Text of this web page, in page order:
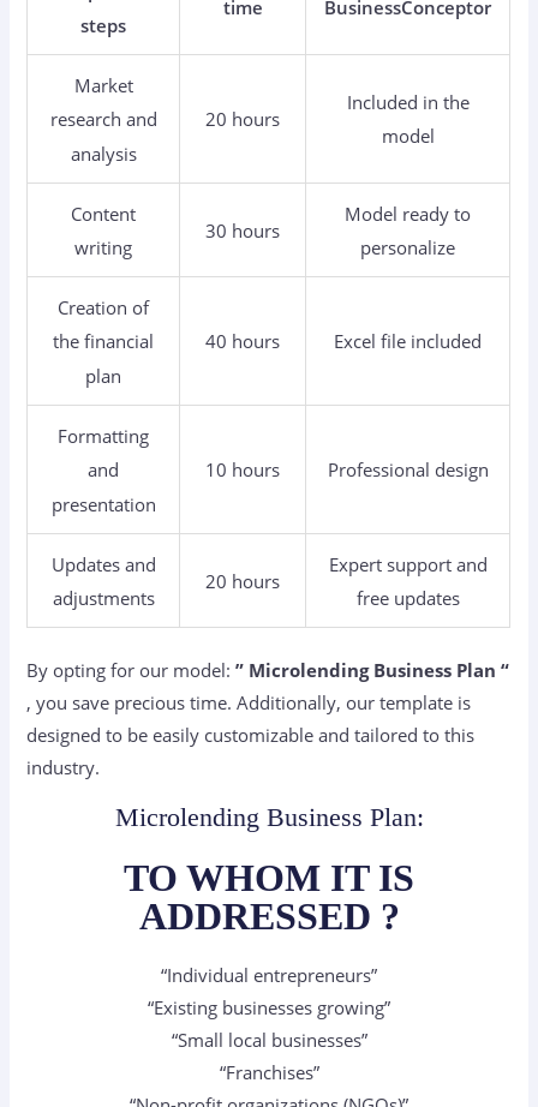
steps
time BusinessConceptor
Market
research and
analysis
20 hours
Included in the
model
Content
writing
30 hours
Model ready to
personalize
Creation of
the financial
plan
40 hours Excel file included
Formatting
and
presentation
10 hours Professional design
Updates and
adjustments
20 hours
Expert support and
free updates
By opting for our model:” Microlending Business Plan “
, you save precious time. Additionally, our template is
designed to be easily customizable and tailored to this
industry.
Microlending Business Plan:
TO WHOM IT IS
ADDRESSED ?
“Individual entrepreneurs”
“Existing businesses growing”
“Small local businesses”
“Franchises”